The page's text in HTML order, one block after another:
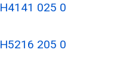
H4141 025 0
H5216 205 0